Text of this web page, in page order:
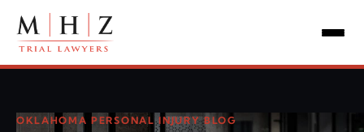
OKLAHOMA PERSONAL INJURY BLOG